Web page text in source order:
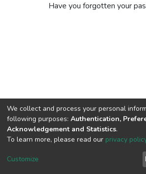
Have you forgotten your
Cookie
End
We collect and process your personal
following purposes: Authentication,
Acknowledgement and Statistics.
To learn more, please read our privacy
Customize